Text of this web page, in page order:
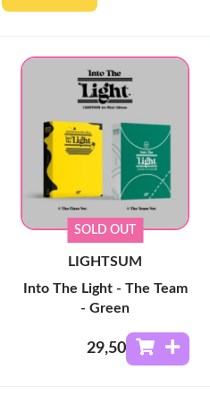
SOLD OUT
LIGHTSUM
Into The Light - The Team
- Green
29,50